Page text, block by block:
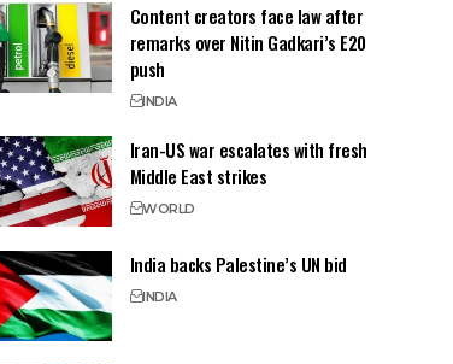
Content creators face law after
remarks over Nitin Gadkari’s E20
push
INDIA
Iran-US war escalates with fresh
Middle East strikes
WORLD
India backs Palestine’s UN bid
INDIA